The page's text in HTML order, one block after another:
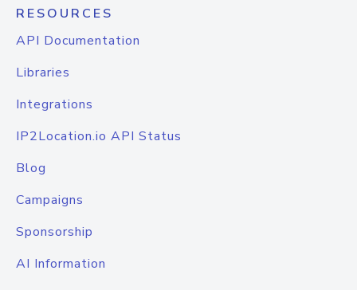
RESOURCES
API Documentation
Libraries
Integrations
IP2Location.io API Status
Blog
Campaigns
Sponsorship
AI Information